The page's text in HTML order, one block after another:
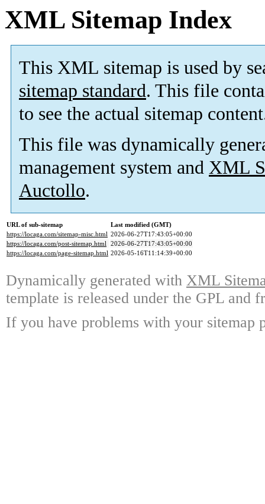
XML Sitemap Index
This XML sitemap is used by
sitemap standard. This file
to see the actual sitemap
This file was dynamically
management system and XML
Auctollo.
URL of sub-sitemap
Last modified (GMT)
https://locaga.com/sitemap-misc.html 2026-06-27T17:43:05+00:00
https://locaga.com/post-sitemap.html 2026-06-27T17:43:05+00:00
https://locaga.com/page-sitemap.html 2026-05-16T11:14:39+00:00
Dynamically generated with XML
template is released under the GPL and
If you have problems with your sitemap